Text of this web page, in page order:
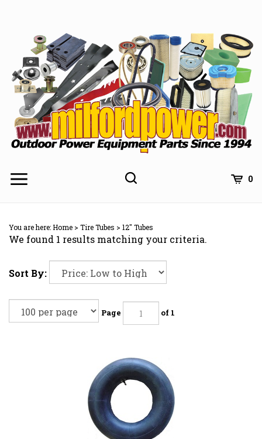
0
You are here:Home > Tire Tubes > 12" Tubes
We found 1 results matching your criteria.
Sort By:
Page of 1